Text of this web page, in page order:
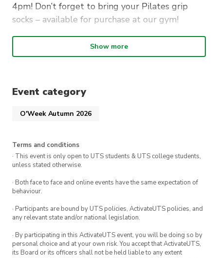
4pm! Don’t forget to bring your Pilates grip
socks – available for purchase at our gym!
If you love Reformer we’re also offering 2 weeks
FREE when you sign up to anydirect debit
PLUSfirst 20 members to sign up will receive
goodie bag 🛍️
New members who sign up on
the day will go in the draw to win cool prizes.
Show more
Event category
O'Week Autumn 2026
Terms and conditions
· This event is only open to UTS students & UTS college students,
unless stated otherwise.
· Both face to face and online events have the same expectation of
behaviour.
· Participants are bound by UTS policies, ActivateUTS policies, and
any relevant state and/or national legislation.
· By participating in this ActivateUTS event, you will be doing so by
personal choice and at your own risk. You accept that ActivateUTS,
its Board or its officers shall not be held liable to any extent